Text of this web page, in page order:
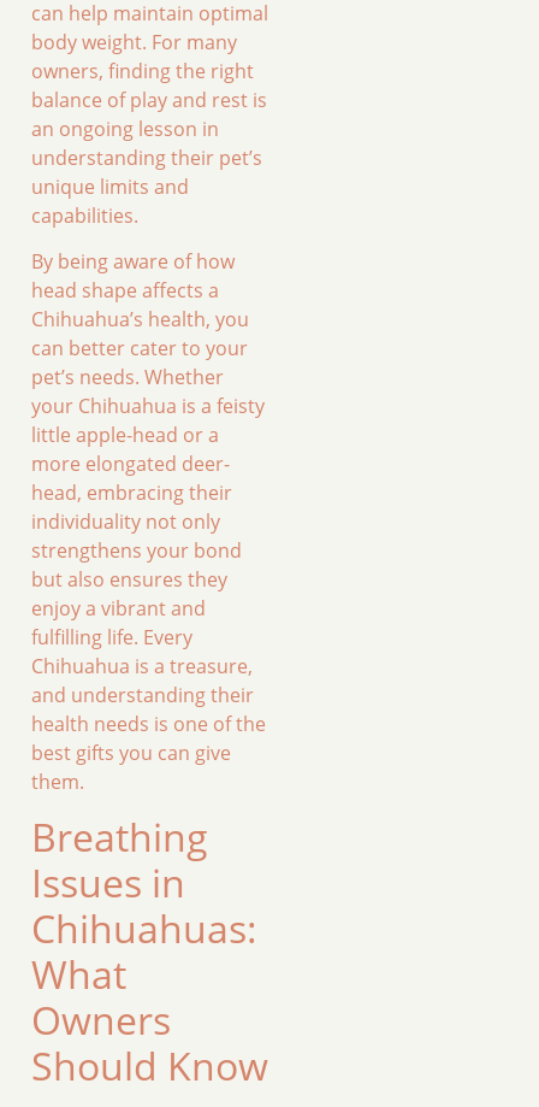
can help maintain optimal
body weight. For many
owners, finding the right
balance of play and rest is
an ongoing lesson in
understanding their pet’s
unique limits and
capabilities.
By being aware of how
head shape affects a
Chihuahua’s health, you
can better cater to your
pet’s needs. Whether
your Chihuahua is a feisty
little apple-head or a
more elongated deer-
head, embracing their
individuality not only
strengthens your bond
but also ensures they
enjoy a vibrant and
fulfilling life. Every
Chihuahua is a treasure,
and understanding their
health needs is one of the
best gifts you can give
them.
Breathing
Issues in
Chihuahuas:
What
Owners
Should Know